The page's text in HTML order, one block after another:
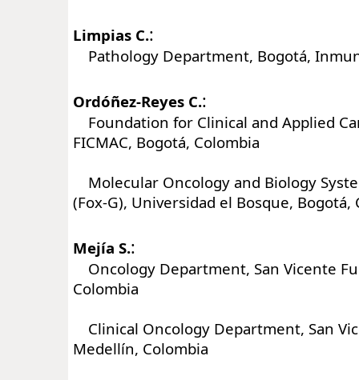
Limpias C.:
Pathology Department, Bogotá,
Ordóñez-Reyes C.:
Foundation for Clinical and Applied
FICMAC, Bogotá, Colombia
Molecular Oncology and Biology
(Fox-G), Universidad el Bosque, Bogotá,
Mejía S.:
Oncology Department, San Vicente
Colombia
Clinical Oncology Department, San
Medellín, Colombia